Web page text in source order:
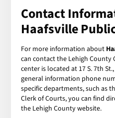
Contact
Haafsville
For more information about
can contact the Lehigh County
center is located at 17 S. 7th
general information phone
specific departments, such as
Clerk of Courts, you can find
the Lehigh County website.